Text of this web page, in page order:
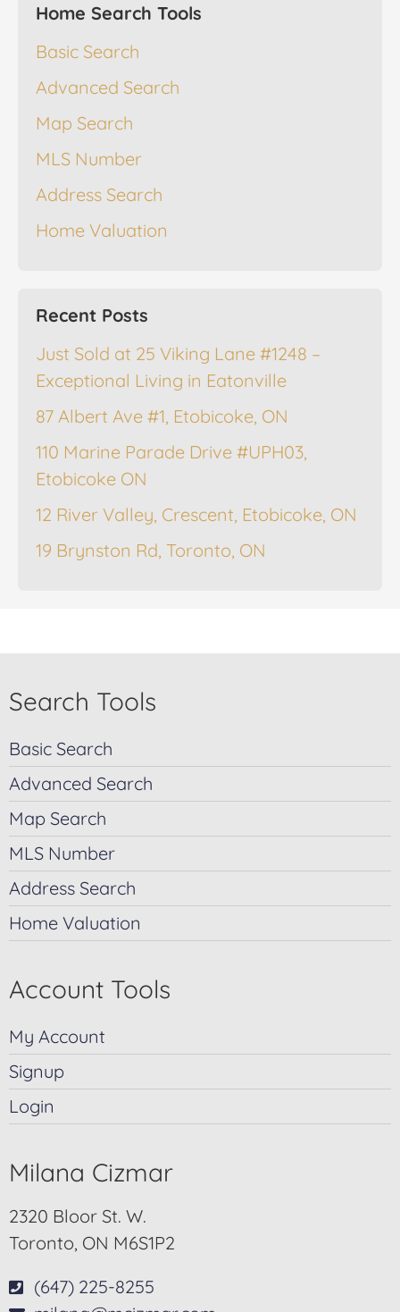
Home Search Tools
Basic Search
Advanced Search
Map Search
MLS Number
Address Search
Home Valuation
Recent Posts
Just Sold at 25 Viking Lane #1248 –
Exceptional Living in Eatonville
87 Albert Ave #1, Etobicoke, ON
110 Marine Parade Drive #UPH03,
Etobicoke ON
12 River Valley, Crescent, Etobicoke, ON
19 Brynston Rd, Toronto, ON
Search Tools
Basic Search
Advanced Search
Map Search
MLS Number
Address Search
Home Valuation
Account Tools
My Account
Signup
Login
Milana Cizmar
2320 Bloor St. W.
Toronto, ON M6S1P2
(647) 225-8255